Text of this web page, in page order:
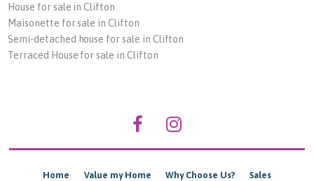
House for sale in Clifton
Maisonette for sale in Clifton
Semi-detached house for sale in Clifton
Terraced House for sale in Clifton
Home Value my Home Why Choose Us?
Sales